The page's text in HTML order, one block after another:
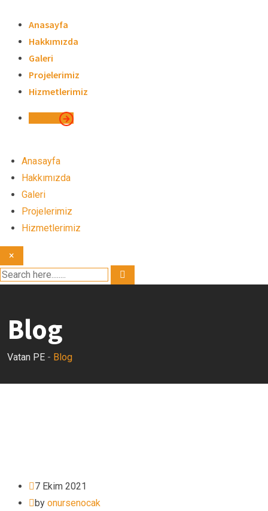
content
Anasayfa
Hakkımızda
Galeri
Projelerimiz
Hizmetlerimiz
Anasayfa
Hakkımızda
Galeri
Projelerimiz
Hizmetlerimiz
×
Blog
Vatan PE - Blog
7 Ekim 2021
by onursenocak